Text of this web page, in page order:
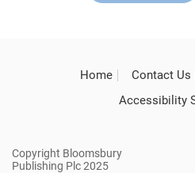
Home Contact Us
Accessibility
Copyright Bloomsbury
Publishing Plc 2025